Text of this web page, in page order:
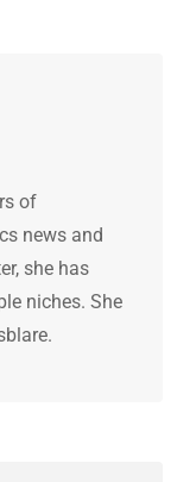
of
news and
she has
niches. She